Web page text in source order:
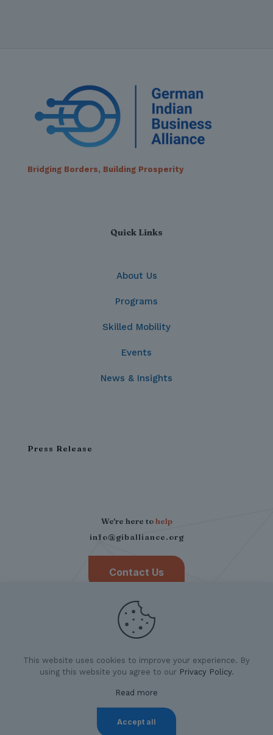
Bridging Borders, Building Prosperity
Quick Links
About Us
Programs
Skilled Mobility
Events
News & Insights
Press Release
We're here tohelp
info@giballiance.org
Contact Us
|
This website uses cookies to improve your experience. By
using this website you agree to our Privacy Policy.
Read more
Accept all